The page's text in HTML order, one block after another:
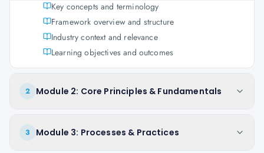
Key concepts and terminology
Framework overview and structure
Industry context and relevance
Learning objectives and outcomes
2 Module 2: Core Principles & Fundamentals
3 Module 3: Processes & Practices